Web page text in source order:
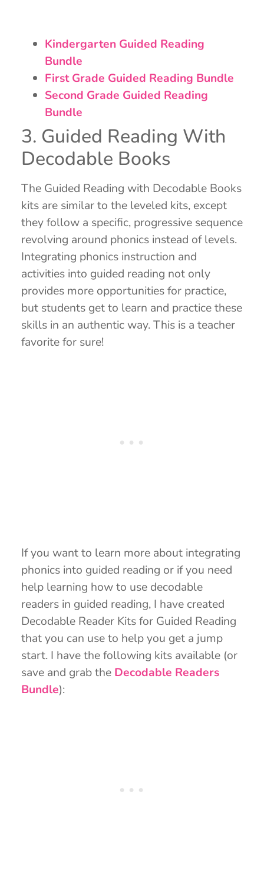
Kindergarten Guided Reading
Bundle
First Grade Guided Reading Bundle
Second Grade Guided Reading
Bundle
3. Guided Reading With
Decodable Books
The Guided Reading with Decodable Books
kits are similar to the leveled kits, except
they follow a specific, progressive sequence
revolving around phonics instead of levels.
Integrating phonics instruction and
activities into guided reading not only
provides more opportunities for practice,
but students get to learn and practice these
skills in an authentic way. This is a teacher
favorite for sure!
If you want to learn more about integrating
phonics into guided reading or if you need
help learning how to use decodable
readers in guided reading, I have created
Decodable Reader Kits for Guided Reading
that you can use to help you get a jump
start. I have the following kits available (or
save and grab the Decodable Readers
Bundle):